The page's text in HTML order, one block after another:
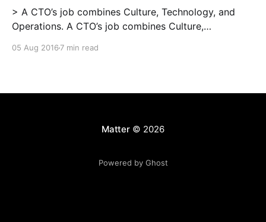
> A CTO’s job combines Culture, Technology, and
Operations. A CTO’s job combines Culture,
necessary; a field of knowledge, experimentation,
05 Aug 2016 7 min read
Matter© 2026
Powered by Ghost